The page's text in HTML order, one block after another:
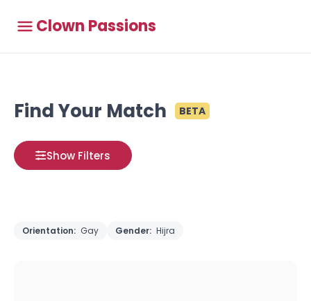
Clown Passions
Find Your Match BETA
Show Filters
Orientation: Gay Gender: Hijra